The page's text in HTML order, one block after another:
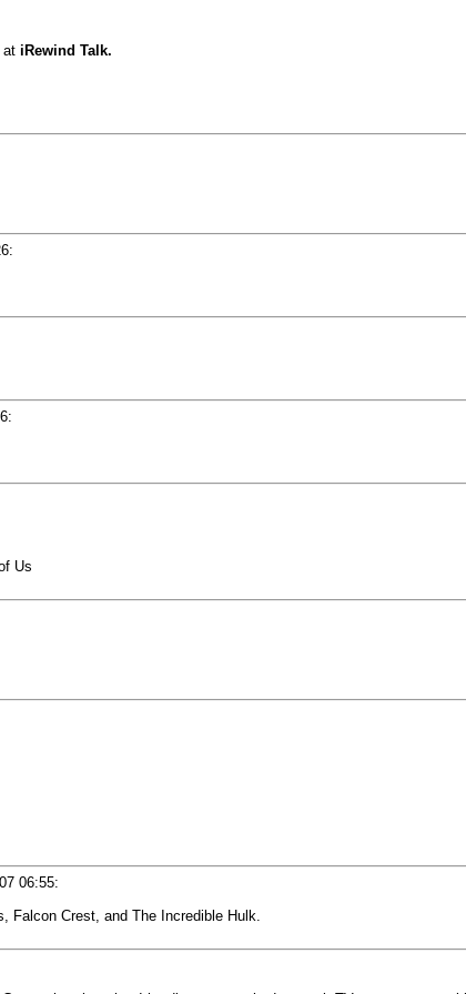
at iRewind Talk.
:
:
Us
06:55:
Falcon Crest, and The Incredible Hulk.